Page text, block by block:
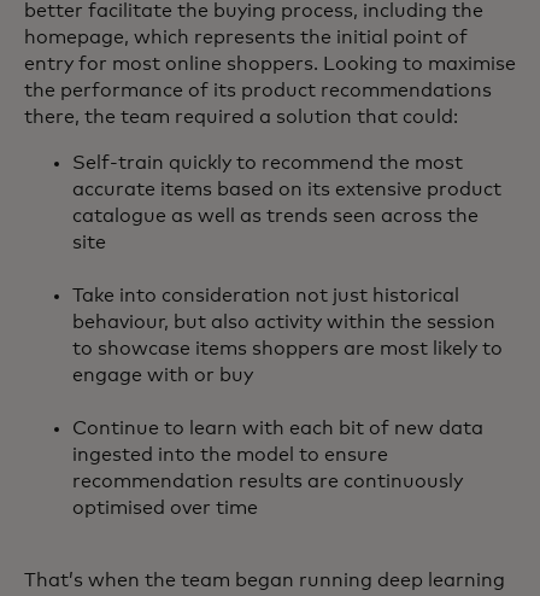
better facilitate the buying process, including the
homepage, which represents the initial point of
entry for most online shoppers. Looking to maximise
the performance of its product recommendations
there, the team required a solution that could:
Self-train quickly to recommend the most
accurate items based on its extensive product
catalogue as well as trends seen across the
site
Take into consideration not just historical
behaviour, but also activity within the session
to showcase items shoppers are most likely to
engage with or buy
Continue to learn with each bit of new data
ingested into the model to ensure
recommendation results are continuously
optimised over time
That’s when the team began running deep learning